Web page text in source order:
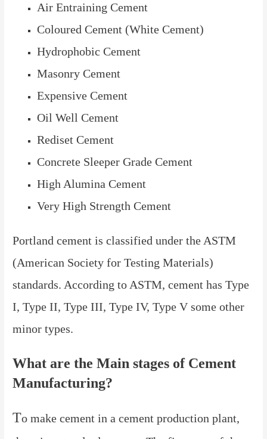
Air Entraining Cement
Coloured Cement (White Cement)
Hydrophobic Cement
Masonry Cement
Expensive Cement
Oil Well Cement
Rediset Cement
Concrete Sleeper Grade Cement
High Alumina Cement
Very High Strength Cement
Portland cement is classified under the ASTM
(American Society for Testing Materials)
standards. According to ASTM, cement has Type
I, Type II, Type III, Type IV, Type V some other
minor types.
What are the Main stages of Cement
Manufacturing?
To make cement in a cement production plant,